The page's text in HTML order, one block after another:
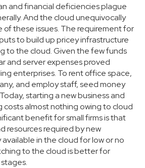
and financial deficiencies plague
And the cloud unequivocally
of these issues. The requirement for
to build up pricey infrastructure
to the cloud. Given the few funds
and server expenses proved
enterprises. To rent office space,
and employ staff, seed money
starting a new business and
almost nothing owing to cloud
benefit for small firms is that
resources required by new
in the cloud for low or no
to the cloud is better for